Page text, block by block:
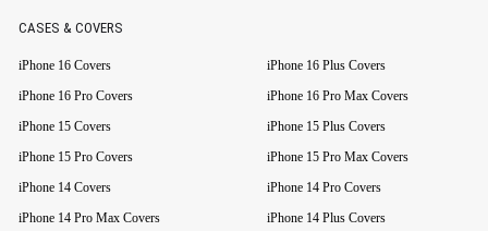
CASES & COVERS
iPhone 16 Covers
iPhone 16 Plus Covers
iPhone 16 Pro Covers
iPhone 16 Pro Max Covers
iPhone 15 Covers
iPhone 15 Plus Covers
iPhone 15 Pro Covers
iPhone 15 Pro Max Covers
iPhone 14 Covers
iPhone 14 Pro Covers
iPhone 14 Pro Max Covers
iPhone 14 Plus Covers